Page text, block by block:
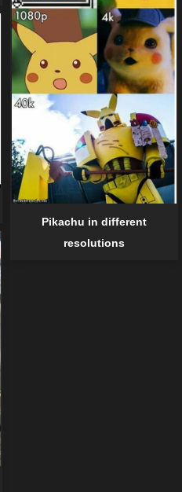
Pikachu in different
resolutions